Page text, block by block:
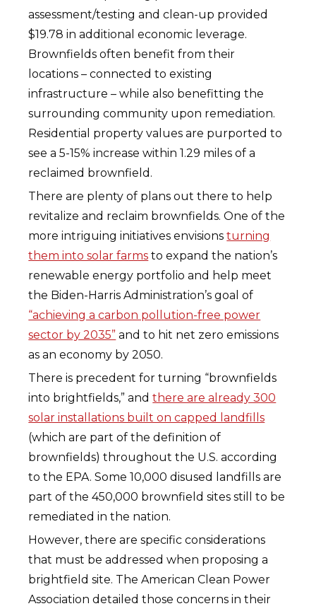
assessment/testing and clean-up provided
$19.78 in additional economic leverage.
Brownfields often benefit from their
locations – connected to existing
infrastructure – while also benefitting the
surrounding community upon remediation.
Residential property values are purported to
see a 5-15% increase within 1.29 miles of a
reclaimed brownfield.
There are plenty of plans out there to help
revitalize and reclaim brownfields. One of the
more intriguing initiatives envisionsturning
them into solar farms to expand the nation’s
renewable energy portfolio and help meet
the Biden-Harris Administration’s goal of
“achieving a carbon pollution-free power
sector by 2035” and to hit net zero emissions
as an economy by 2050.
There is precedent for turning “brownfields
into brightfields,” andthere are already 300
solar installations built on capped landfills
(which are part of the definition of
brownfields) throughout the U.S. according
to the EPA. Some 10,000 disused landfills are
part of the 450,000 brownfield sites still to be
remediated in the nation.
However, there are specific considerations
that must be addressed when proposing a
brightfield site. The American Clean Power
Association detailed those concerns in their